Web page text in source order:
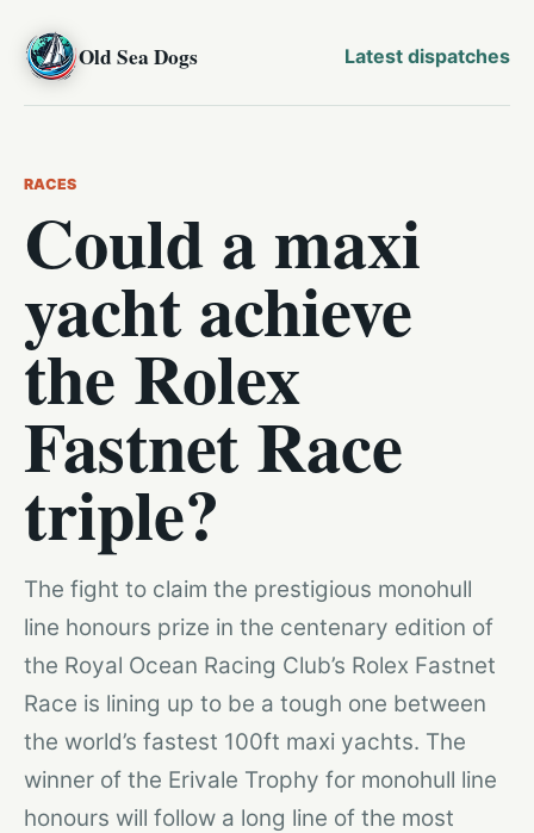
Old Sea Dogs Latest dispatches
RACES
Could a maxi
yacht achieve
the Rolex
Fastnet Race
triple?
The fight to claim the prestigious monohull
line honours prize in the centenary edition of
the Royal Ocean Racing Club’s Rolex Fastnet
Race is lining up to be a tough one between
the world’s fastest 100ft maxi yachts. The
winner of the Erivale Trophy for monohull line
honours will follow a long line of the most